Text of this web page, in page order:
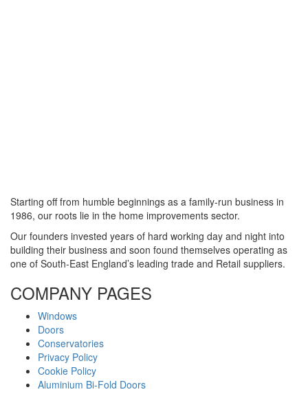
Starting off from humble beginnings as a family-run business in
1986, our roots lie in the home improvements sector.
Our founders invested years of hard working day and night into
building their business and soon found themselves operating as
one of South-East England’s leading trade and Retail suppliers.
COMPANY PAGES
Windows
Doors
Conservatories
Privacy Policy
Cookie Policy
Aluminium Bi-Fold Doors